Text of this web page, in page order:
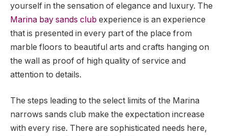
yourself in the sensation of elegance and luxury. The
Marina bay sands club experience is an experience
that is presented in every part of the place from
marble floors to beautiful arts and crafts hanging on
the wall as proof of high quality of service and
attention to details.
The steps leading to the select limits of the Marina
narrows sands club make the expectation increase
with every rise. There are sophisticated needs here,